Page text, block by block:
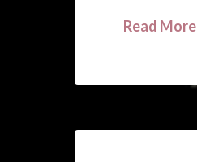
Read More